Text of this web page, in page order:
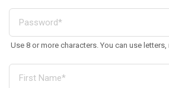
Use 8 or more characters. You can use